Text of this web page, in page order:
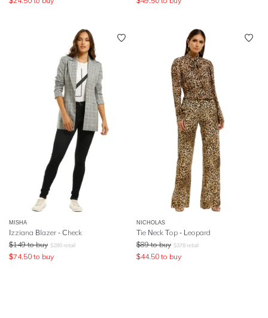
MISHA
Izziana Blazer - Check
$149 to buy $280 retail
$74.50 to buy
NICHOLAS
Tie Neck Top - Leopard
$89 to buy $378 retail
$44.50 to buy